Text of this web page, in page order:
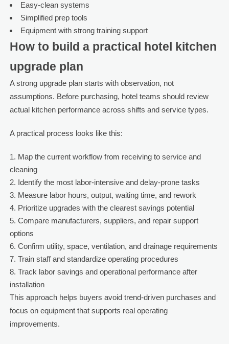
Easy-clean systems
Simplified prep tools
Equipment with strong training support
How to build a practical hotel kitchen
upgrade plan
A strong upgrade plan starts with observation, not
assumptions. Before purchasing, hotel teams should review
actual kitchen performance across shifts and service types.
A practical process looks like this:
Map the current workflow from receiving to service and
cleaning
Identify the most labor-intensive and delay-prone tasks
Measure labor hours, output, waiting time, and rework
Prioritize upgrades with the clearest savings potential
Compare manufacturers, suppliers, and repair support
options
Confirm utility, space, ventilation, and drainage requirements
Train staff and standardize operating procedures
Track labor savings and operational performance after
installation
This approach helps buyers avoid trend-driven purchases and
focus on equipment that supports real operating
improvements.